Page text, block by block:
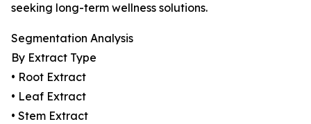
seeking long-term wellness solutions.
Segmentation Analysis
By Extract Type
• Root Extract
• Leaf Extract
• Stem Extract